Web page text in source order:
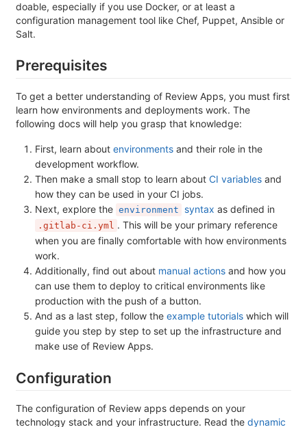
doable, especially if you use Docker, or at least a
configuration management tool like Chef, Puppet, Ansible or
Salt.
Prerequisites
To get a better understanding of Review Apps, you must first
learn how environments and deployments work. The
following docs will help you grasp that knowledge:
First, learn about environments and their role in the
development workflow.
Then make a small stop to learn about CI variables and
how they can be used in your CI jobs.
Next, explore the environment syntax as defined in
.gitlab-ci.yml . This will be your primary reference
when you are finally comfortable with how environments
work.
Additionally, find out about manual actions and how you
can use them to deploy to critical environments like
production with the push of a button.
And as a last step, follow the example tutorials which will
guide you step by step to set up the infrastructure and
make use of Review Apps.
Configuration
The configuration of Review apps depends on your
technology stack and your infrastructure. Read the dynamic